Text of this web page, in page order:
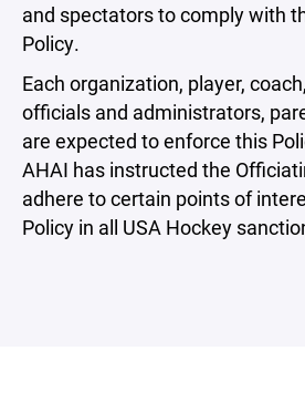
and spectators to comply with
Policy.
Each organization, player,
officials and administrators,
are expected to enforce this
AHAI has instructed the
adhere to certain points of
Policy in all USA Hockey